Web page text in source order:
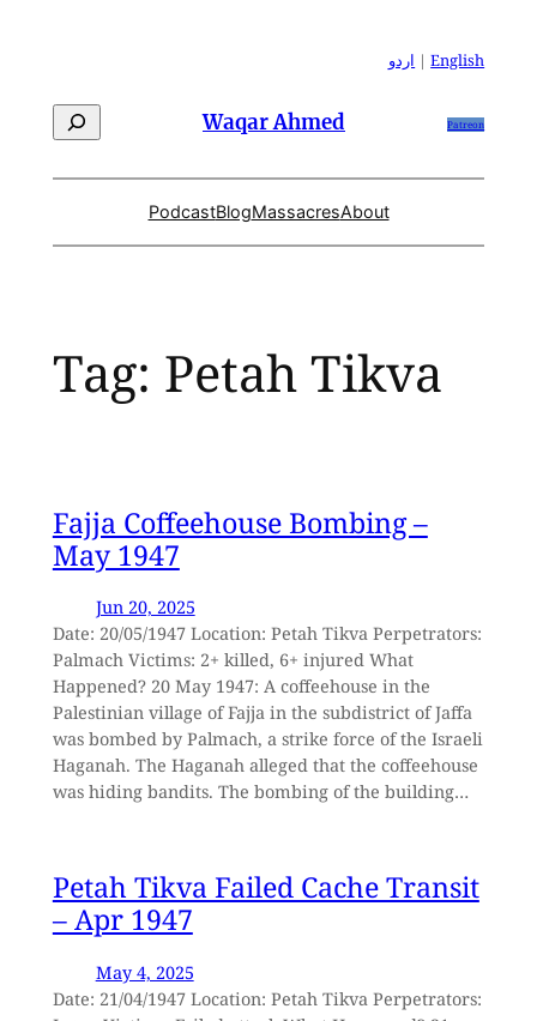
اردو |English
Search Waqar Ahmed Patreon
PodcastBlogMassacresAbout
Tag: Petah Tikva
Fajja Coffeehouse Bombing –
May 1947
Jun 20, 2025
Date: 20/05/1947 Location: Petah Tikva Perpetrators:
Palmach Victims: 2+ killed, 6+ injured What
Happened? 20 May 1947: A coffeehouse in the
Palestinian village of Fajja in the subdistrict of Jaffa
was bombed by Palmach, a strike force of the Israeli
Haganah. The Haganah alleged that the coffeehouse
was hiding bandits. The bombing of the building…
Petah Tikva Failed Cache Transit
– Apr 1947
May 4, 2025
Date: 21/04/1947 Location: Petah Tikva Perpetrators: